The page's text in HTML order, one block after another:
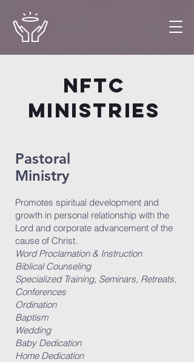
NFTC
MINISTRIES
Pastoral
Ministry
Promotes spiritual development and
growth in personal relationship with the
Lord and corporate advancement of the
cause of Christ.
Word Proclamation & Instruction
Biblical Counseling
Specialized Training, Seminars, Retreats,
Conferences
Ordination
Baptism
Wedding
Baby Dedication
Home Dedication